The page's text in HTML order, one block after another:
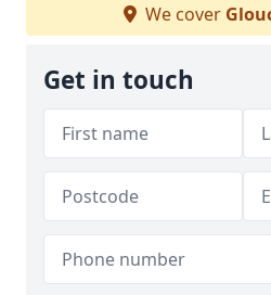
We cover
Get in touch